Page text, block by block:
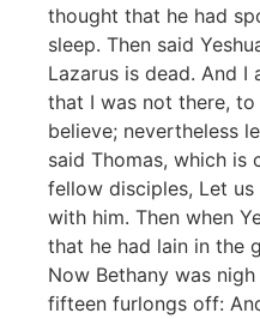
thought that he had
sleep. Then said
Lazarus is dead. And
that I was not there,
believe; nevertheless
said Thomas, which is
fellow disciples, Let
with him. Then when
that he had lain in the
Now Bethany was
fifteen furlongs off: